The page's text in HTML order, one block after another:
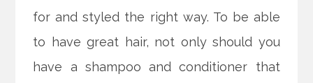
for and styled the right way. To be able
to have great hair, not only should you
have a shampoo and conditioner that